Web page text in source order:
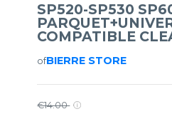
SP520-SP530
COMPATIBLE
ofBIERRE STORE
€14.00